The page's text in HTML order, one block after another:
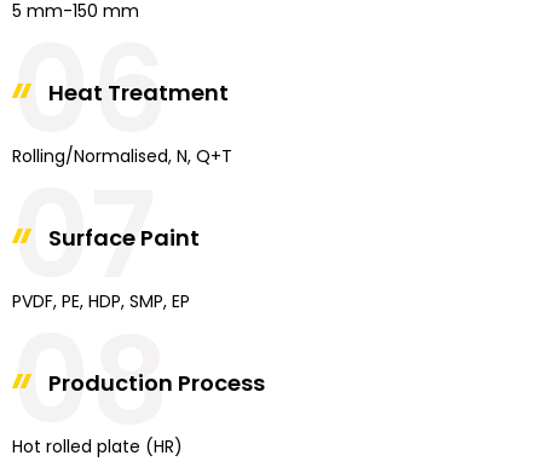
5 mm-150 mm
Heat Treatment
Rolling/Normalised, N, Q+T
06
Surface Paint
PVDF, PE, HDP, SMP, EP
07
Production Process
Hot rolled plate (HR)
08